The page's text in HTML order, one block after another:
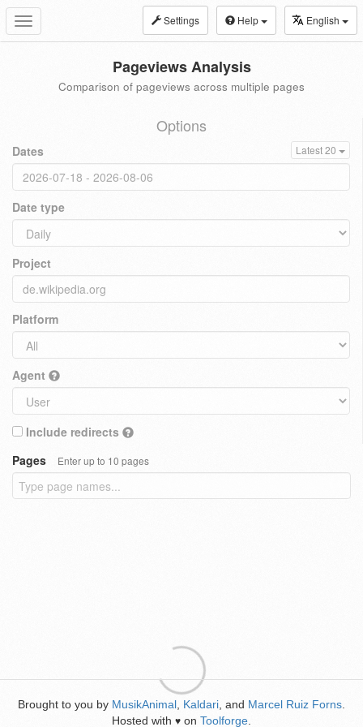
Toggle
navigation
Settings Help English
Pageviews Analysis
Comparison of pageviews across multiple pages
Options
Dates Latest 20
Date type
Project
Platform
Agent
Include redirects
Pages
Enter up to 10 pages
Brought to you by MusikAnimal Kaldari , and Marcel Ruiz Forns
Hosted with ♥ on Toolforge